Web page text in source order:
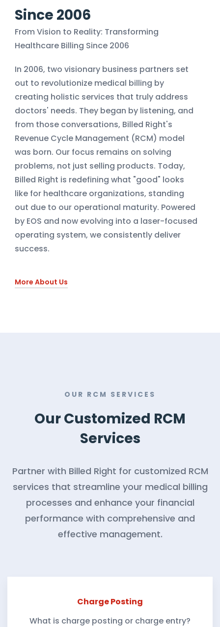
Since 2006
From Vision to Reality: Transforming
Healthcare Billing Since 2006
In 2006, two visionary business partners set
out to revolutionize medical billing by
creating holistic services that truly address
doctors' needs. They began by listening, and
from those conversations, Billed Right's
Revenue Cycle Management (RCM) model
was born. Our focus remains on solving
problems, not just selling products. Today,
Billed Right is redefining what "good" looks
like for healthcare organizations, standing
out due to our operational maturity. Powered
by EOS and now evolving into a laser-focused
operating system, we consistently deliver
success.
More About Us
OUR RCM SERVICES
Our Customized RCM
Services
Partner with Billed Right for customized RCM
services that streamline your medical billing
processes and enhance your financial
performance with comprehensive and
effective management.
Charge Posting
What is charge posting or charge entry?